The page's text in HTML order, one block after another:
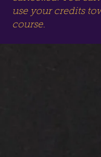
use your credits
course.